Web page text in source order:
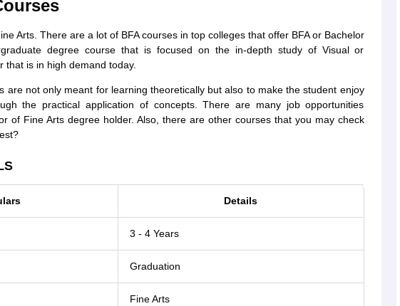
Arts. There are a lot of BFA courses in top colleges that offer BFA or Bachelor
degree course that is focused on the in-depth study of Visual or
that is in high demand today.
are not only meant for learning theoretically but also to make the student enjoy
the practical application of concepts. There are many job opportunities
of Fine Arts degree holder. Also, there are other courses that you may check
Details
3 - 4 Years
Graduation
Fine Arts